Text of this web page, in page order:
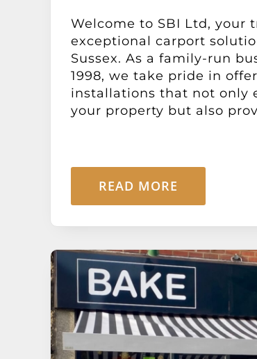
Welcome to SBI Ltd, your
exceptional carport
Sussex. As a family-run
1998, we take pride in
installations that not only
your property but also
READ MORE